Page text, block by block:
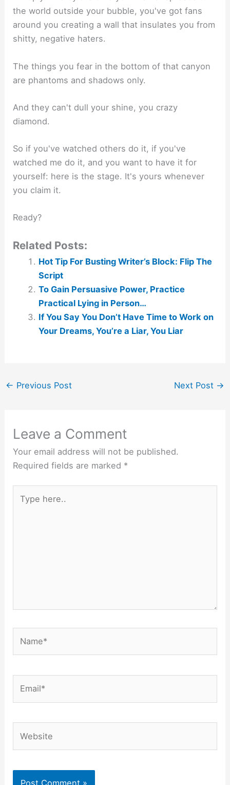
the world outside your bubble, you've got fans
around you creating a wall that insulates you from
shitty, negative haters.
The things you fear in the bottom of that canyon
are phantoms and shadows only.
And they can't dull your shine, you crazy
diamond.
So if you've watched others do it, if you've
watched me do it, and you want to have it for
yourself: here is the stage. It's yours whenever
you claim it.
Ready?
Related Posts:
Hot Tip For Busting Writer’s Block: Flip The
Script
To Gain Persuasive Power, Practice
Practical Lying in Person…
If You Say You Don’t Have Time to Work on
Your Dreams, You’re a Liar, You Liar
← Previous Post Next Post →
Leave a Comment
Your email address will not be published.
Required fields are marked *
here..